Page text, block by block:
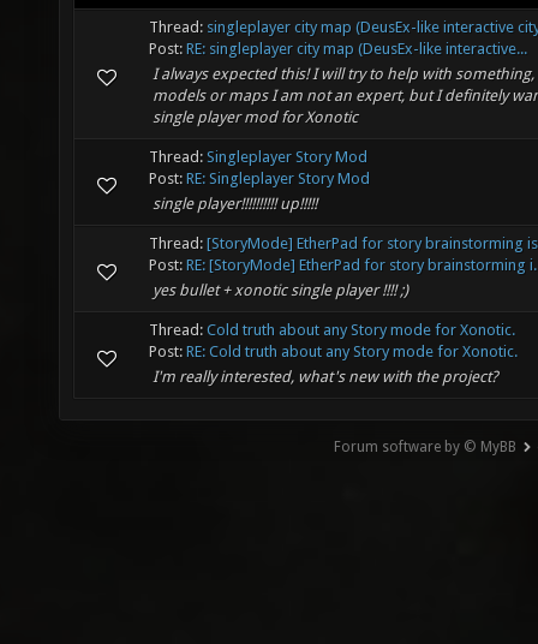
Thread: singleplayer city map (DeusEx-like interactive
Post: RE: singleplayer city map (DeusEx-like interactive...
I always expected this! I will try to help with something,
models or maps I am not an expert, but I definitely
single player mod for Xonotic
Thread: Singleplayer Story Mod
Post: RE: Singleplayer Story Mod
single player!!!!!!!!!! up!!!!!
Thread: [StoryMode] EtherPad for story brainstorming
Post: RE: [StoryMode] EtherPad for story brainstorming
yes bullet + xonotic single player !!!! ;)
Thread: Cold truth about any Story mode for Xonotic.
Post: RE: Cold truth about any Story mode for Xonotic.
I'm really interested, what's new with the project?
Forum software by © MyBB